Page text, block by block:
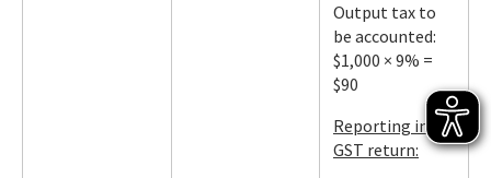
Output tax to
be accounted:
$1,000 × 9% =
$90
Reporting in
GST return: